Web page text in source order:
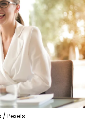
Pexels